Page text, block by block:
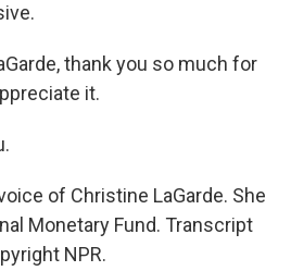
thank you so much for
it.
of Christine LaGarde. She
Monetary Fund. Transcript
NPR.